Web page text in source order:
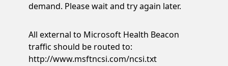
demand. Please wait and try again later.
All external to Microsoft Health Beacon
traffic should be routed to:
http://www.msftncsi.com/ncsi.txt